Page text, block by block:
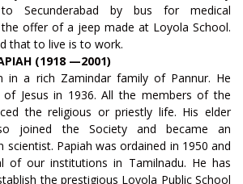
Secunderabad by bus for medical
offer of a jeep made at Loyola School.
that to live is to work.
(1918 —2001)
in a rich Zamindar family of Pannur. He
Jesus in 1936. All the members of the
the religious or priestly life. His elder
joined the Society and became an
scientist. Papiah was ordained in 1950 and
of our institutions in Tamilnadu. He has
the prestigious Loyola Public School